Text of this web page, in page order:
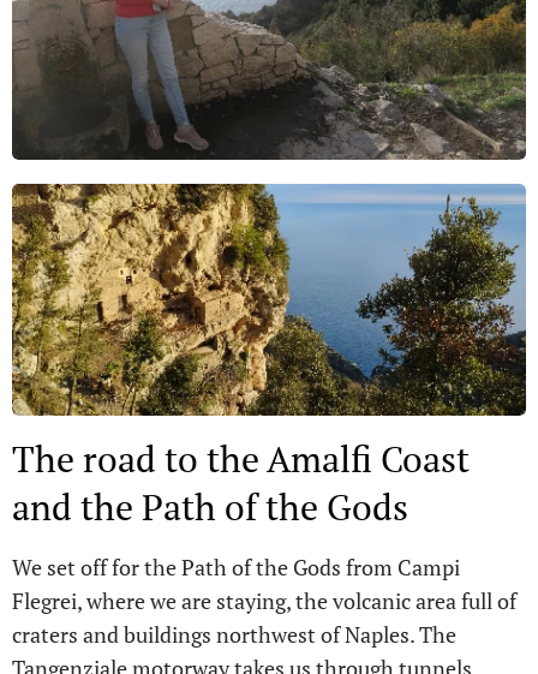
The road to the Amalfi Coast
and the Path of the Gods
We set off for the Path of the Gods from Campi
Flegrei, where we are staying, the volcanic area full of
craters and buildings northwest of Naples. The
Tangenziale motorway takes us through tunnels